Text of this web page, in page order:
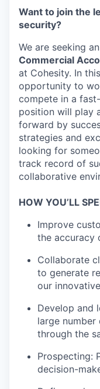
Want to join the
security?
We are seeking
Commercial
at Cohesity. In
opportunity to
compete in a
position will play
forward by
strategies and
looking for
track record of
collaborative
HOW YOU’LL
Improve
the accuracy
Collaborate
to generate
our
Develop and
large
through the
Prospecting:
decision-